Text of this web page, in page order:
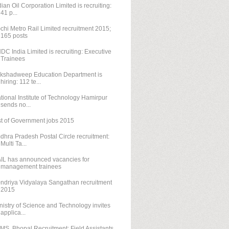
Oil Corporation Limited is recruiting:
41 p...
Metro Rail Limited recruitment 2015;
165 posts
India Limited is recruiting: Executive
Trainees
Education Department is
hiring: 112 te...
Institute of Technology Hamirpur
sends no...
of Government jobs 2015
Pradesh Postal Circle recruitment:
Multi Ta...
has announced vacancies for
management trainees
Vidyalaya Sangathan recruitment
2015
of Science and Technology invites
applica...